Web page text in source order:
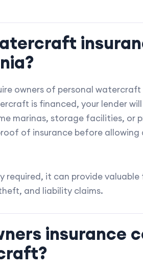
owners of personal
is financed, your lender will
marinas, storage facilities, or
of insurance before allowing
required, it can provide
and liability claims.
insurance